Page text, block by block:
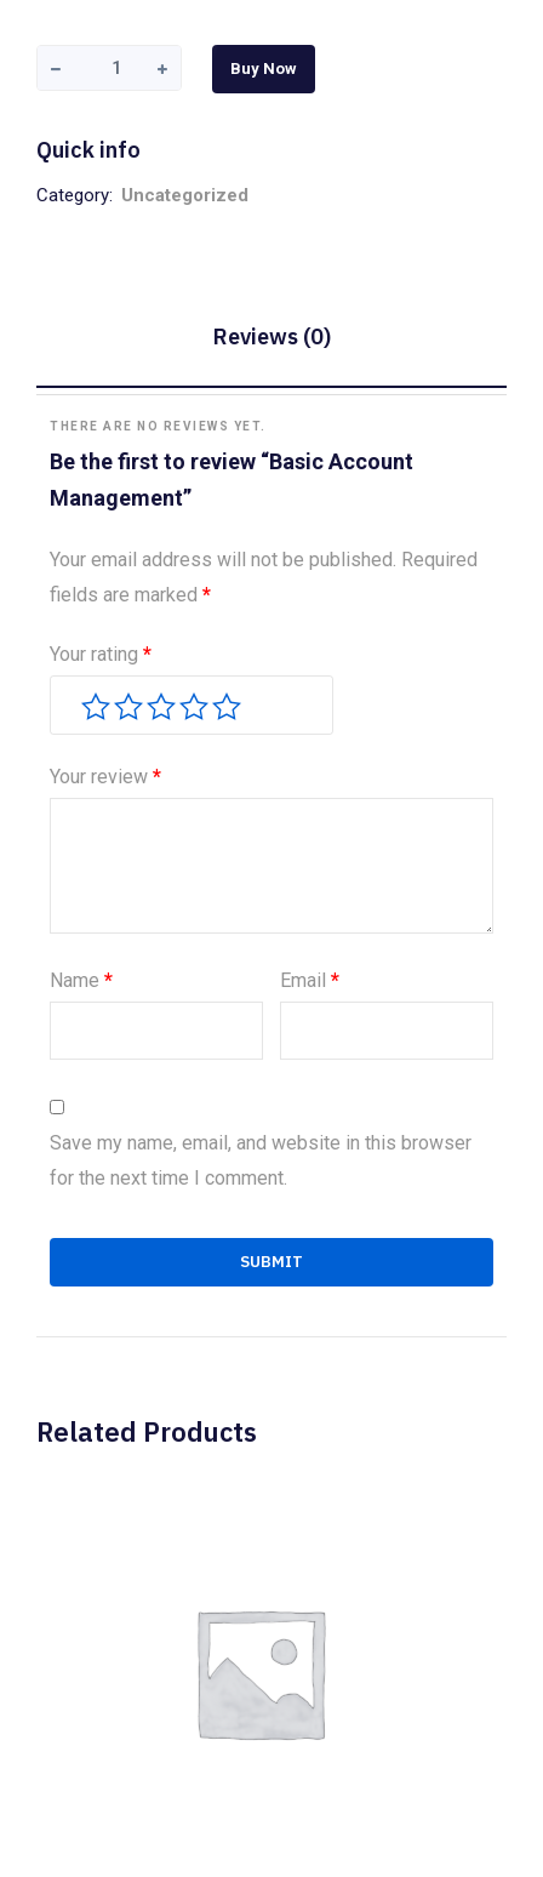
Buy Now
Quick info
Category: Uncategorized
Reviews (0)
THERE ARE NO REVIEWS YET.
Be the first to review “Basic Account
Management”
Your email address will not be published. Required
fields are marked *
Your rating *
Your review *
Name * Email*
Save my name, email, and website in this browser
for the next time I comment.
Related Products